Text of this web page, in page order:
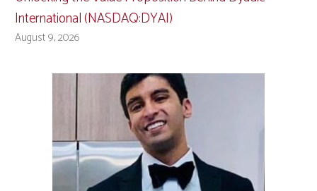
International (NASDAQ:DYAI)
August 9, 2026